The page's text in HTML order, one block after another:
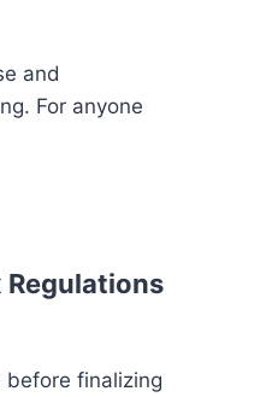
and
For anyone
Regulations
before finalizing